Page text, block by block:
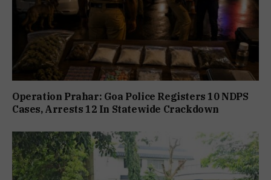
Operation Prahar: Goa Police Registers 10 NDPS
Cases, Arrests 12 In Statewide Crackdown